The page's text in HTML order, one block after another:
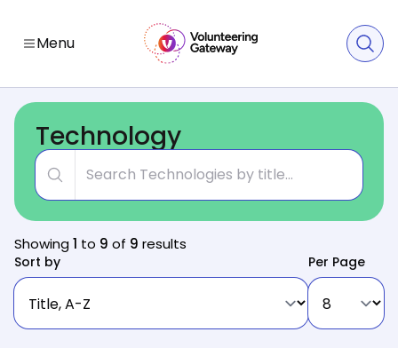
Menu
Technology
Title
Showing1 to 9 of 9 results
Sort by Per Page